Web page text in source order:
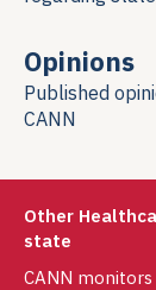
Opinions
Published
CANN
Other
state
CANN